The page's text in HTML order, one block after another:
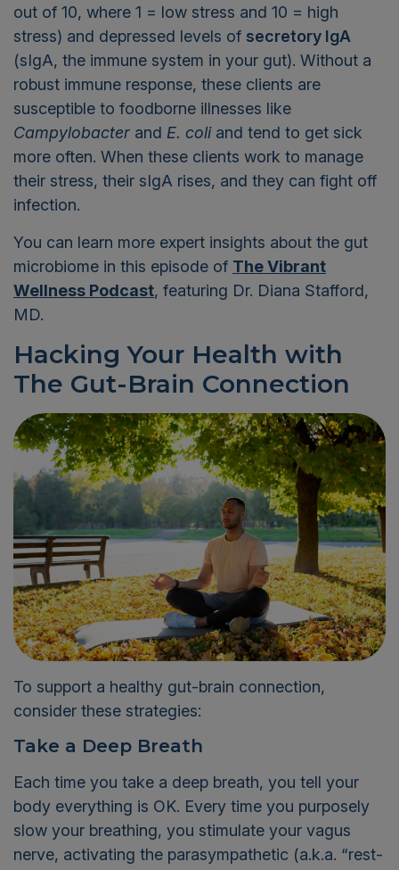
out of 10, where 1 = low stress and 10 = high
stress) and depressed levels of secretory IgA
(sIgA, the immune system in your gut). Without a
robust immune response, these clients are
susceptible to foodborne illnesses like
Campylobacter and E. coliand tend to get sick
more often. When these clients work to manage
their stress, their sIgA rises, and they can fight off
infection.
You can learn more expert insights about the gut
microbiome in this episode of The Vibrant
Wellness Podcast, featuring Dr. Diana Stafford,
MD.
Hacking Your Health with
The Gut-Brain Connection
To support a healthy gut-brain connection,
consider these strategies:
Take a Deep Breath
Each time you take a deep breath, you tell your
body everything is OK. Every time you purposely
slow your breathing, you stimulate your vagus
nerve, activating the parasympathetic (a.k.a. “rest-